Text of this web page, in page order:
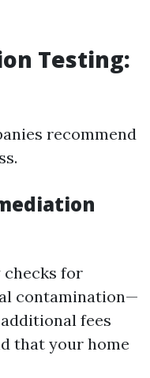
Testing:
recommend
checks for
contamination—
fees
that your home